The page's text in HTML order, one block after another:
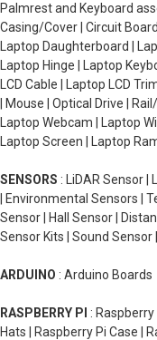
Palmrest and Keyboard
Casing/Cover | Circuit
Laptop Daughterboard |
Laptop Hinge | Laptop
LCD Cable | Laptop LCD
| Mouse | Optical Drive |
Laptop Webcam | Laptop
Laptop Screen | Laptop
SENSORS : LiDAR Sensor |
| Environmental Sensors |
Sensor | Hall Sensor |
Sensor Kits | Sound Sensor
ARDUINO : Arduino Boards
RASPBERRY PI :
Hats | Raspberry Pi Case |